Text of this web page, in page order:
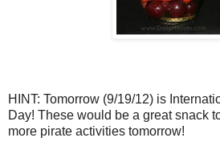
HINT: Tomorrow (9/19/12) is
Day! These would be a great snack
more pirate activities tomorrow!